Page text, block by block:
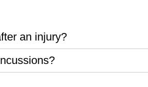
an injury?